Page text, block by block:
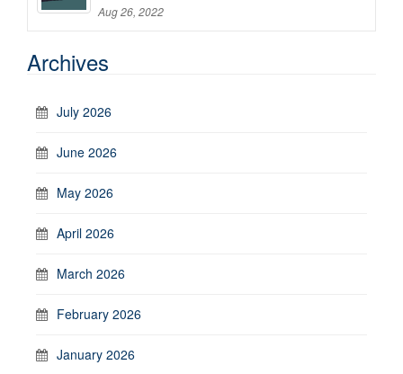
Aug 26, 2022
Archives
July 2026
June 2026
May 2026
April 2026
March 2026
February 2026
January 2026